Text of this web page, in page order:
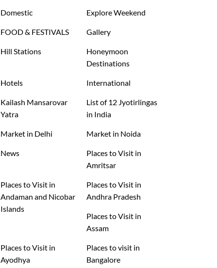
Domestic Explore Weekend
FOOD & FESTIVALS Gallery
Hill Stations
Honeymoon
Destinations
Hotels International
Kailash Mansarovar
Yatra
List of 12 Jyotirlingas
in India
Market in Delhi Market in Noida
News
Places to Visit in
Amritsar
Places to Visit in
Andaman and Nicobar
Islands
Places to Visit in
Andhra Pradesh
Places to Visit in
Assam
Places to Visit in
Ayodhya
Places to visit in
Bangalore